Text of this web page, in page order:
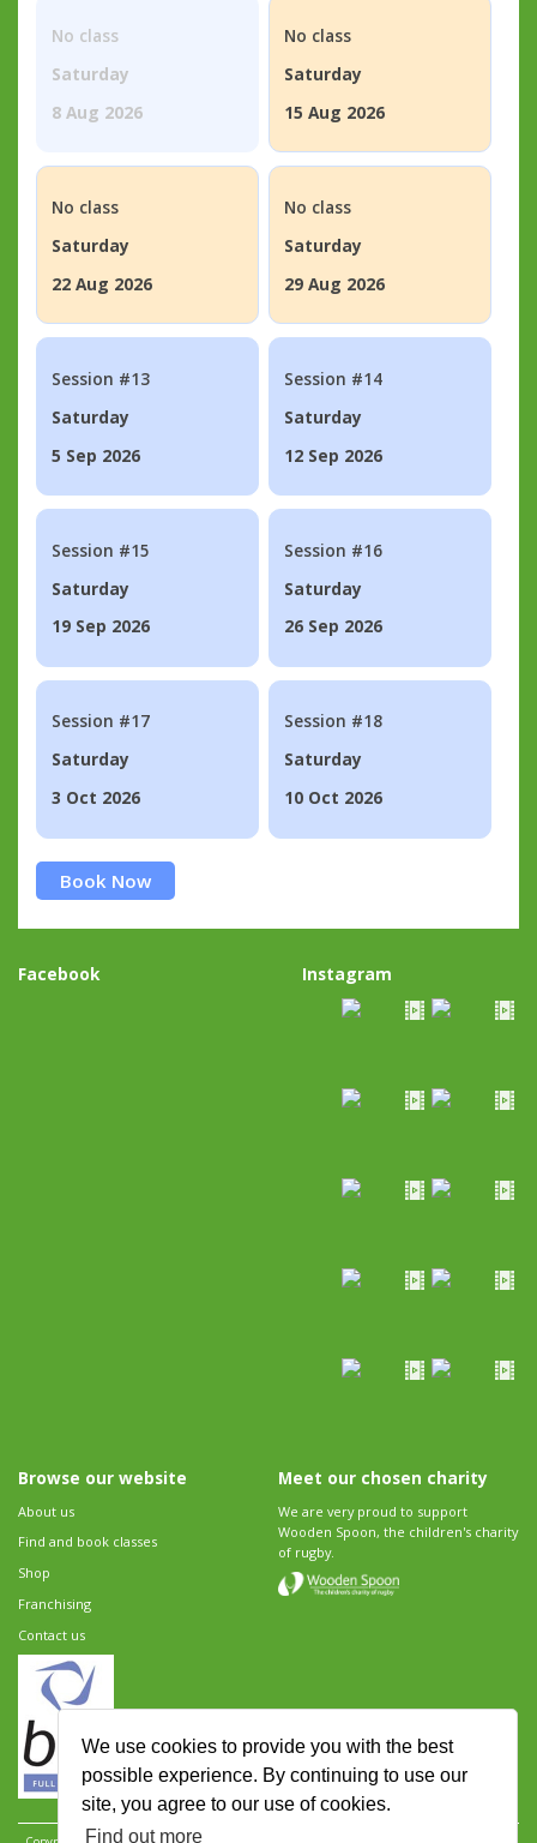
We use cookies to provide you with the best
possible experience. By continuing to use our
site, you agree to our use of cookies.
Find out more
No class
Saturday
8 Aug 2026
No class
Saturday
15 Aug 2026
No class
Saturday
22 Aug 2026
No class
Saturday
29 Aug 2026
Session #13
Saturday
5 Sep 2026
Session #14
Saturday
12 Sep 2026
Session #15
Saturday
19 Sep 2026
Session #16
Saturday
26 Sep 2026
Session #17
Saturday
3 Oct 2026
Session #18
Saturday
10 Oct 2026
Book Now
Facebook Instagram
Browse our website
About us
Find and book classes
Shop
Franchising
Contact us
Meet our chosen charity
We are very proud to support
Wooden Spoon, the children's charity
of rugby.